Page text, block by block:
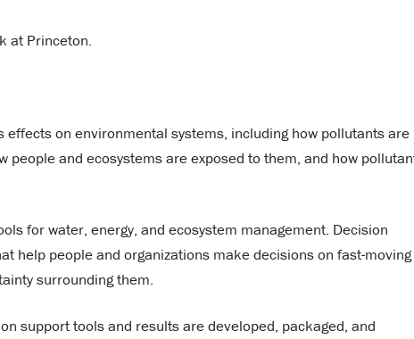
at Princeton.
on environmental systems, including how pollutants are
people and ecosystems are exposed to them, and how
for water, energy, and ecosystem management. Decision
help people and organizations make decisions on fast-moving
surrounding them.
support tools and results are developed, packaged, and